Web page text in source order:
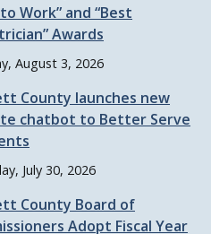
Work and Best
Awards
August 3, 2026
County launches new
chatbot to Better Serve
July 30, 2026
County Board of
Adopt Fiscal Year